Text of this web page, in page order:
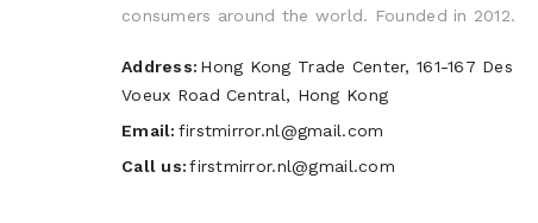
consumers around the world. Founded in 2012.
Address: Hong Kong Trade Center, 161-167 Des
Voeux Road Central, Hong Kong
Email: firstmirror.nl@gmail.com
Call us: firstmirror.nl@gmail.com